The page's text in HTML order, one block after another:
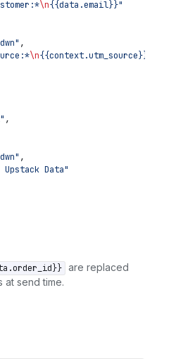
\n{{data.email}}"
,
\n{{context.utm_source}}"
,
,
Data"
are replaced
at send time.